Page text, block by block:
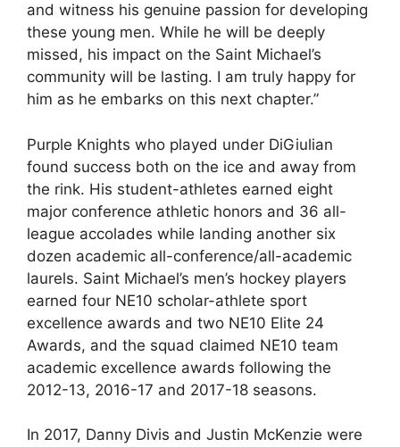
and witness his genuine passion for developing
these young men. While he will be deeply
missed, his impact on the Saint Michael’s
community will be lasting. I am truly happy for
him as he embarks on this next chapter.”
Purple Knights who played under DiGiulian
found success both on the ice and away from
the rink. His student-athletes earned eight
major conference athletic honors and 36 all-
league accolades while landing another six
dozen academic all-conference/all-academic
laurels. Saint Michael’s men’s hockey players
earned four NE10 scholar-athlete sport
excellence awards and two NE10 Elite 24
Awards, and the squad claimed NE10 team
academic excellence awards following the
2012-13, 2016-17 and 2017-18 seasons.
In 2017, Danny Divis and Justin McKenzie were